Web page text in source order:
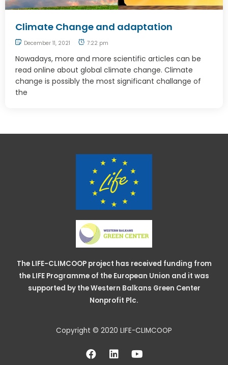
Climate Change and adaptation
December 11, 2021 7:22 pm
Nowadays, more and more scientific articles can be
read online about global climate change. Climate
change is possibly the most significant challange of
the
The LIFE-CLIMCOOP project has received funding from
the LIFE Programme of the European Union and it was
supported by the Western Balkans Green Center
Nonprofit Plc.
Copyright © 2020 LIFE-CLIMCOOP